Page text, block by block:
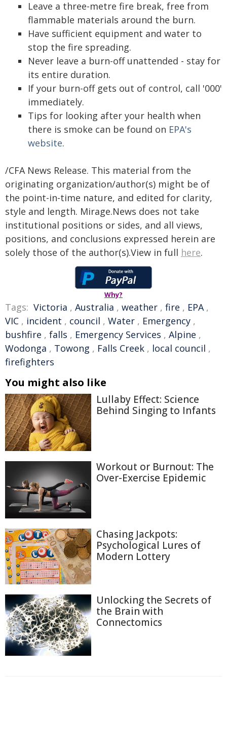
Leave a three-metre fire break, free from
flammable materials around the burn.
Have sufficient equipment and water to
stop the fire spreading.
Never leave a burn-off unattended - stay for
its entire duration.
If your burn-off gets out of control, call '000'
immediately.
Tips for looking after your health when
there is smoke can be found on EPA's
website.
/CFA News Release. This material from the
originating organization/author(s) might be of
the point-in-time nature, and edited for clarity,
style and length. Mirage.News does not take
institutional positions or sides, and all views,
positions, and conclusions expressed herein are
solely those of the author(s).View in full here.
Why?
Tags: Victoria , Australia , weather , fire , EPA ,
VIC , incident , council , Water , Emergency ,
bushfire , falls , Emergency Services , Alpine ,
Wodonga , Towong , Falls Creek , local council ,
firefighters
You might also like
Lullaby Effect: Science
Behind Singing to Infants
Workout or Burnout: The
Over-Exercise Epidemic
Chasing Jackpots:
Psychological Lures of
Modern Lottery
Unlocking the Secrets of
the Brain with
Connectomics